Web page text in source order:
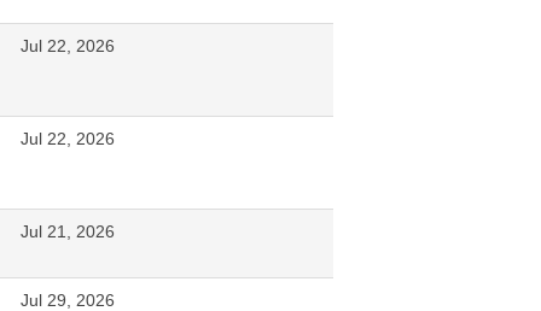
Jul 22, 2026
Jul 22, 2026
Jul 21, 2026
Jul 29, 2026